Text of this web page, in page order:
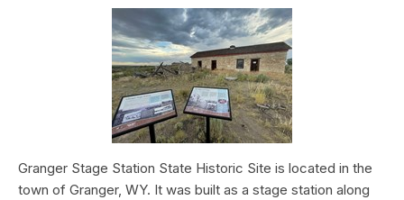
Granger Stage Station State Historic Site is located in the
town of Granger, WY. It was built as a stage station along